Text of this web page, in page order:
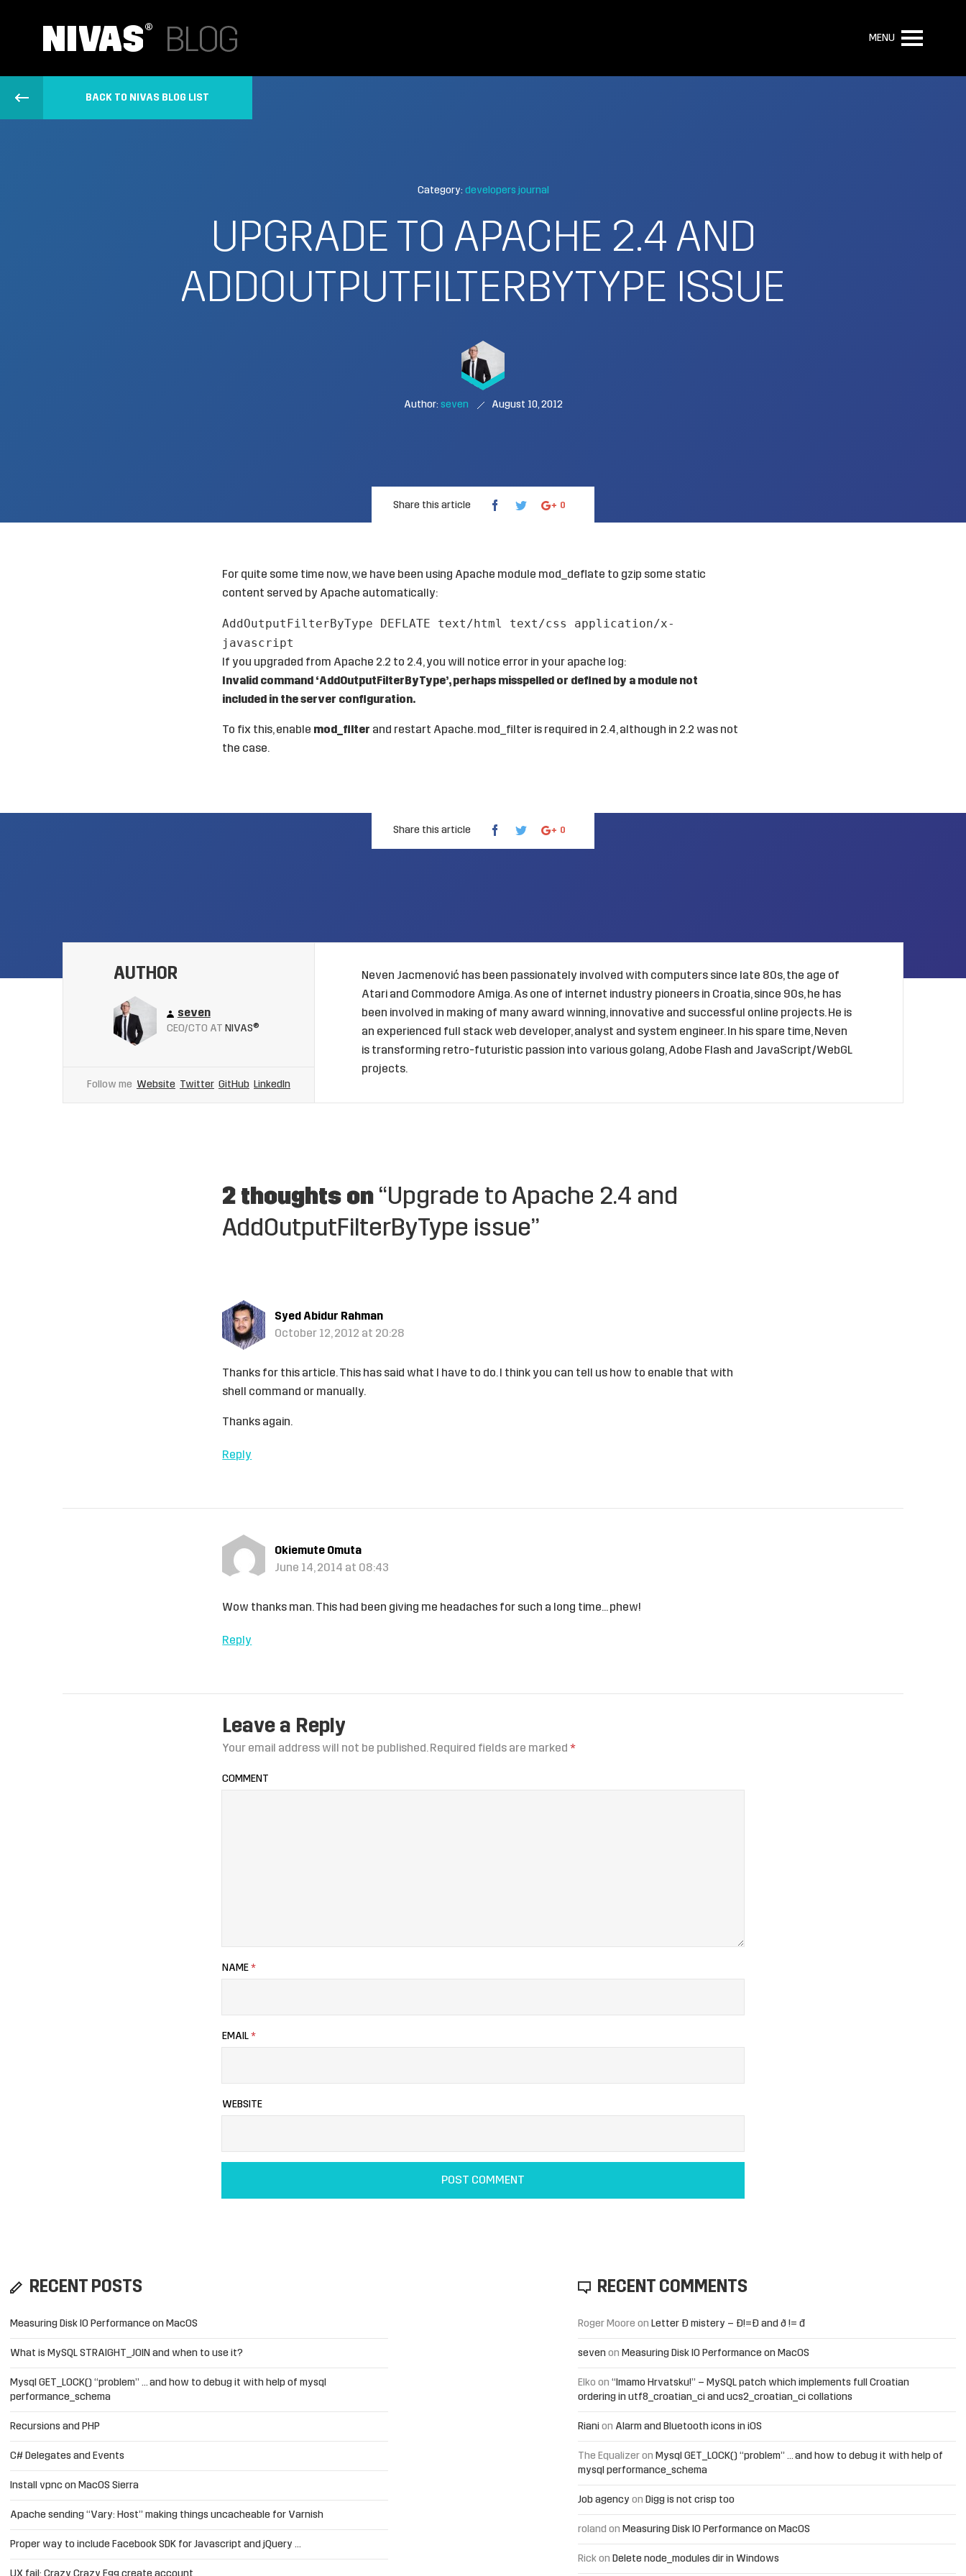
MENU
BACK TO NIVAS BLOG LIST
Category: developers journal
UPGRADE TO APACHE 2.4 AND
ADDOUTPUTFILTERBYTYPE ISSUE
Author: seven August 10, 2012
Share this article 0
For quite some time now, we have been using Apache module mod_deflate to gzip some static
content served by Apache automatically:
AddOutputFilterByType DEFLATE text/html text/css application/x-
javascript
If you upgraded from Apache 2.2 to 2.4, you will notice error in your apache log:
Invalid command ‘AddOutputFilterByType’, perhaps misspelled or defined by a module not
included in the server configuration.
To fix this, enable mod_filter and restart Apache. mod_filter is required in 2.4, although in 2.2 was not
the case.
Share this article 0
AUTHOR
seven
CEO/CTO AT NIVAS®
Follow me Website Twitter GitHub LinkedIn
Neven Jacmenović has been passionately involved with computers since late 80s, the age of
Atari and Commodore Amiga. As one of internet industry pioneers in Croatia, since 90s, he has
been involved in making of many award winning, innovative and successful online projects. He is
an experienced full stack web developer, analyst and system engineer. In his spare time, Neven
is transforming retro-futuristic passion into various golang, Adobe Flash and JavaScript/WebGL
projects.
2 thoughts on “Upgrade to Apache 2.4 and
AddOutputFilterByType issue”
Syed Abidur Rahman
October 12, 2012 at 20:28
Thanks for this article. This has said what I have to do. I think you can tell us how to enable that with
shell command or manually.
Thanks again.
Reply
Okiemute Omuta
June 14, 2014 at 08:43
Wow thanks man. This had been giving me headaches for such a long time… phew!
Reply
Leave a Reply
Your email address will not be published.Required fields are marked *
COMMENT
NAME *
EMAIL *
WEBSITE
RECENT POSTS
Measuring Disk IO Performance on MacOS
What is MySQL STRAIGHT_JOIN and when to use it?
Mysql GET_LOCK() “problem” … and how to debug it with help of mysql
performance_schema
Recursions and PHP
C# Delegates and Events
Install vpnc on MacOS Sierra
Apache sending “Vary: Host” making things uncacheable for Varnish
Proper way to include Facebook SDK for Javascript and jQuery …
RECENT COMMENTS
Roger Moore on Letter Đ mistery – Ð!=Đ and ð != đ
seven on Measuring Disk IO Performance on MacOS
Elko on “Imamo Hrvatsku!” – MySQL patch which implements full Croatian
ordering in utf8_croatian_ci and ucs2_croatian_ci collations
Riani on Alarm and Bluetooth icons in iOS
The Equalizeron Mysql GET_LOCK() “problem” … and how to debug it with help of
mysql performance_schema
Job agency on Digg is not crisp too
roland on Measuring Disk IO Performance on MacOS
Rick on Delete node_modules dir in Windows